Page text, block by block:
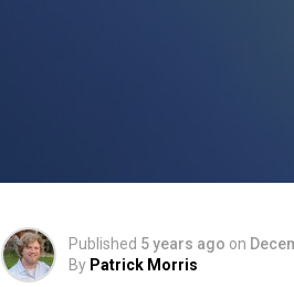
Published 5 years ago on
By Patrick Morris